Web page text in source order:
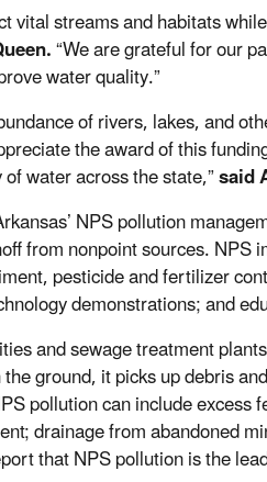
vital streams and habitats
“We are grateful for our
water quality.”
of rivers, lakes, and
the award of this
water across the state,”said
NPS pollution
from nonpoint sources.
pesticide and fertilizer
demonstrations; and
and sewage treatment
ground, it picks up debris
pollution can include
drainage from abandoned
that NPS pollution is the